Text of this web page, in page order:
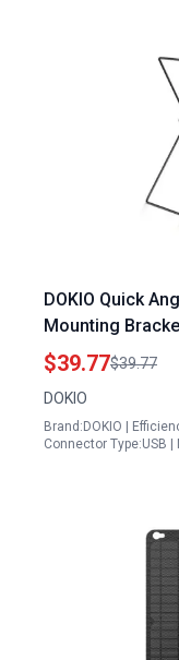
DOKIO Quick
Mounting
for Foldable
$39.77$39.77
DOKIO
Brand:DOKIO |
Connector Type:USB